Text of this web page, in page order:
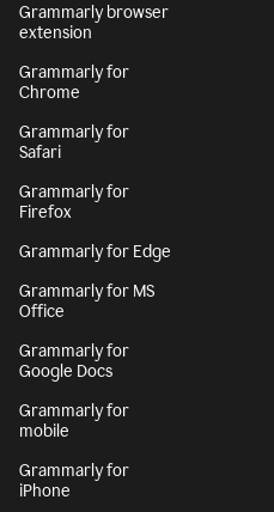
Grammarly browser
extension
Grammarly for
Chrome
Grammarly for
Safari
Grammarly for
Firefox
Grammarly for Edge
Grammarly for MS
Office
Grammarly for
Google Docs
Grammarly for
mobile
Grammarly for
iPhone